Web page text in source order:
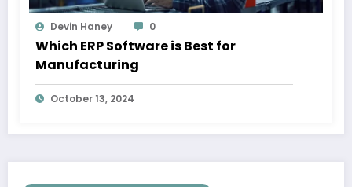
Devin Haney 0
Which ERP Software is Best for
Manufacturing
October 13, 2024